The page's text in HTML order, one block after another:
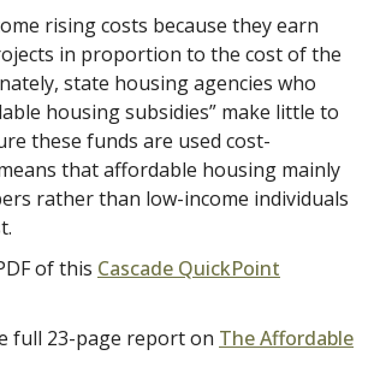
rising costs because they earn
in proportion to the cost of the
state housing agencies who
housing subsidies” make little to
these funds are used cost-
that affordable housing mainly
rather than low-income individuals
of this Cascade QuickPoint
full 23-page report on The Affordable